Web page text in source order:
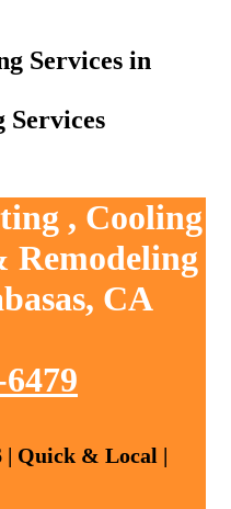
Services
, Cooling
Remodeling
CA
| Quick & Local |